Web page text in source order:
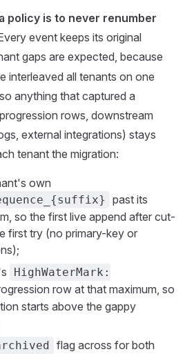
policy is to never renumber
event keeps its original
gaps are expected, because
interleaved all tenants on one
anything that captured a
rows, downstream
external integrations) stays
tenant the migration:
own
past its
so the first live append after cut-
first try (no primary-key or
HighWaterMark:
row at that maximum, so
starts above the gappy
flag across for both